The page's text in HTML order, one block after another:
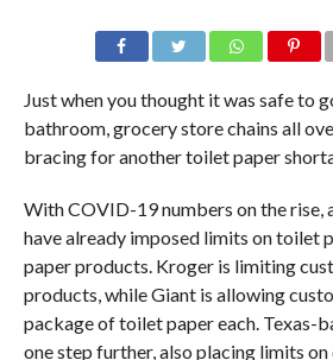
Just when you thought it was safe to
bathroom, grocery store chains all
bracing for another toilet paper
With COVID-19 numbers on the rise,
have already imposed limits on toilet
paper products. Kroger is limiting
products, while Giant is allowing
package of toilet paper each. Texas-
one step further, also placing limits